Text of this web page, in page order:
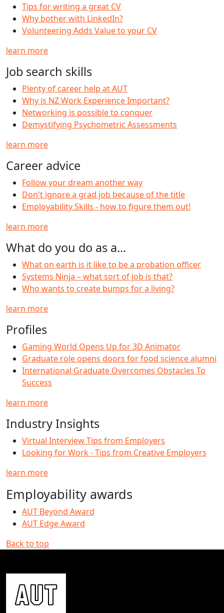
Tips for writing a great CV
Why bother with LinkedIn?
Volunteering Adds Value to your CV
learn more
Job search skills
Plenty of career help at AUT
Why is NZ Work Experience Important?
Networking is possible to conquer
Demystifying Psychometric Assessments
learn more
Career advice
Follow your dream another way
Don't ignore a grad job because of the title
Employability Skills - how to figure them out!
learn more
What do you do as a...
What on earth is it like to be a probation officer
Systems Ninja – what sort of job is that?
Who wants to create bumps for a living?
learn more
Profiles
Gaming World Opens Up for 3D Animator
Graduate role opens doors for food science alumni
International Graduate Overcomes Obstacles To
Success
learn more
Industry Insights
Virtual Interview Tips from Employers
Looking for Work - Tips from Creative Employers
learn more
Employability awards
AUT Beyond Award
AUT Edge Award
Back to top